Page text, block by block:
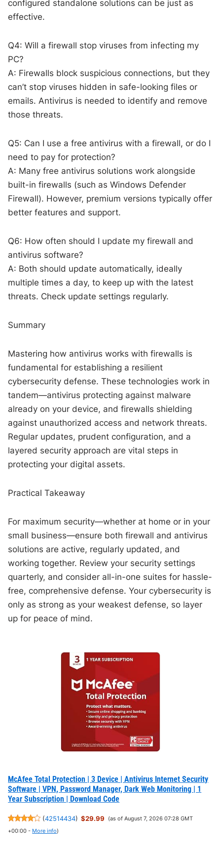
configured standalone solutions can be just as
effective.
Q4: Will a firewall stop viruses from infecting my
PC?
A: Firewalls block suspicious connections, but they
can’t stop viruses hidden in safe-looking files or
emails. Antivirus is needed to identify and remove
those threats.
Q5: Can I use a free antivirus with a firewall, or do I
need to pay for protection?
A: Many free antivirus solutions work alongside
built-in firewalls (such as Windows Defender
Firewall). However, premium versions typically offer
better features and support.
Q6: How often should I update my firewall and
antivirus software?
A: Both should update automatically, ideally
multiple times a day, to keep up with the latest
threats. Check update settings regularly.
Summary
Mastering how antivirus works with firewalls is
fundamental for establishing a resilient
cybersecurity defense. These technologies work in
tandem—antivirus protecting against malware
already on your device, and firewalls shielding
against unauthorized access and network threats.
Regular updates, prudent configuration, and a
layered security approach are vital steps in
protecting your digital assets.
Practical Takeaway
For maximum security—whether at home or in your
small business—ensure both firewall and antivirus
solutions are active, regularly updated, and
working together. Review your security settings
quarterly, and consider all-in-one suites for hassle-
free, comprehensive defense. Your cybersecurity is
only as strong as your weakest defense, so layer
up for peace of mind.
McAfee Total Protection | 3 Device | Antivirus Internet Security
Software | VPN, Password Manager, Dark Web Monitoring | 1
Year Subscription | Download Code
(42514434) $29.99
(as of August 7, 2026 07:28 GMT
+00:00 - More info)